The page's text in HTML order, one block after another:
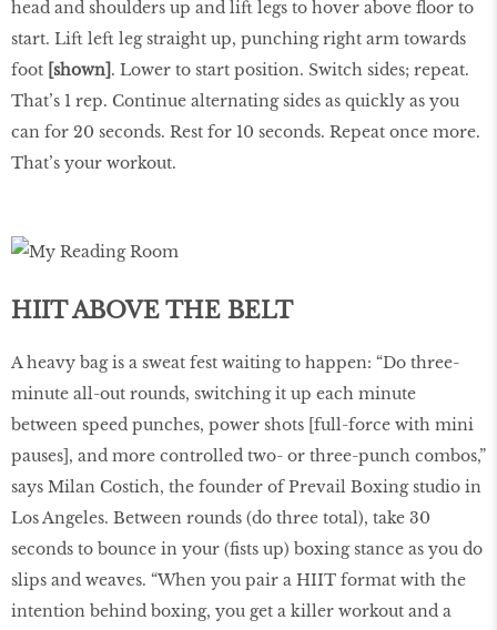
head and shoulders up and lift legs to hover above floor to
start. Lift left leg straight up, punching right arm towards
foot [shown] . Lower to start position. Switch sides; repeat.
That’s 1 rep. Continue alternating sides as quickly as you
can for 20 seconds. Rest for 10 seconds. Repeat once more.
That’s your workout.
HIIT ABOVE THE BELT
A heavy bag is a sweat fest waiting to happen: “Do three-
minute all-out rounds, switching it up each minute
between speed punches, power shots [full-force with mini
pauses], and more controlled two- or three-punch combos,”
says Milan Costich, the founder of Prevail Boxing studio in
Los Angeles. Between rounds (do three total), take 30
seconds to bounce in your (fists up) boxing stance as you do
slips and weaves. “When you pair a HIIT format with the
intention behind boxing, you get a killer workout and a